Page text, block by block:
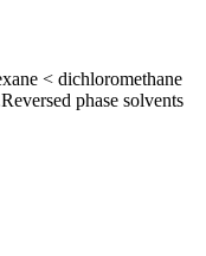
< dichloromethane
phase solvents